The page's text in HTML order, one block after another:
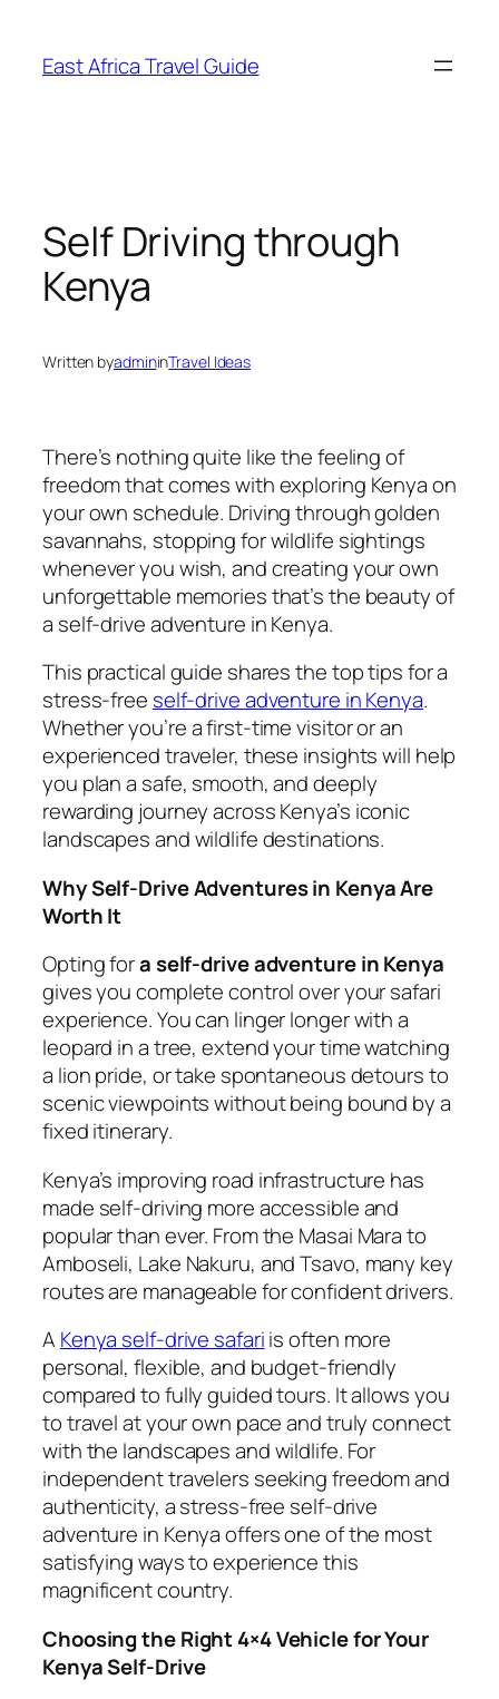
content
East Africa Travel Guide
Self Driving through
Kenya
Written byadmininTravel Ideas
There’s nothing quite like the feeling of
freedom that comes with exploring Kenya on
your own schedule. Driving through golden
savannahs, stopping for wildlife sightings
whenever you wish, and creating your own
unforgettable memories that’s the beauty of
a self-drive adventure in Kenya.
This practical guide shares the top tips for a
stress-free self-drive adventure in Kenya.
Whether you’re a first-time visitor or an
experienced traveler, these insights will help
you plan a safe, smooth, and deeply
rewarding journey across Kenya’s iconic
landscapes and wildlife destinations.
Why Self-Drive Adventures in Kenya Are
Worth It
Opting fora self-drive adventure in Kenya
gives you complete control over your safari
experience. You can linger longer with a
leopard in a tree, extend your time watching
a lion pride, or take spontaneous detours to
scenic viewpoints without being bound by a
fixed itinerary.
Kenya’s improving road infrastructure has
made self-driving more accessible and
popular than ever. From the Masai Mara to
Amboseli, Lake Nakuru, and Tsavo, many key
routes are manageable for confident drivers.
A Kenya self-drive safariis often more
personal, flexible, and budget-friendly
compared to fully guided tours. It allows you
to travel at your own pace and truly connect
with the landscapes and wildlife. For
independent travelers seeking freedom and
authenticity, a stress-free self-drive
adventure in Kenya offers one of the most
satisfying ways to experience this
magnificent country.
Choosing the Right 4×4 Vehicle for Your
Kenya Self-Drive